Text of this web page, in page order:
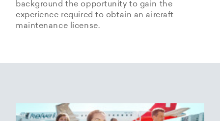
background the opportunity to gain the
experience required to obtain an aircraft
maintenance license.
Career Center